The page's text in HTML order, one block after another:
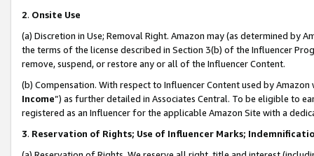
2. Onsite Use
(a) Discretion in Use; Removal Right. Amazon may (as determined by
the terms of the license described in Section 3(b) of the Influencer
remove, suspend, or restore any or all of the Influencer Content.
(b) Compensation. With respect to Influencer Content used by
Income”) as further detailed in Associates Central. To be eligible to
registered as an Influencer for the applicable Amazon Site with a
3. Reservation of Rights; Use of Influencer Marks;